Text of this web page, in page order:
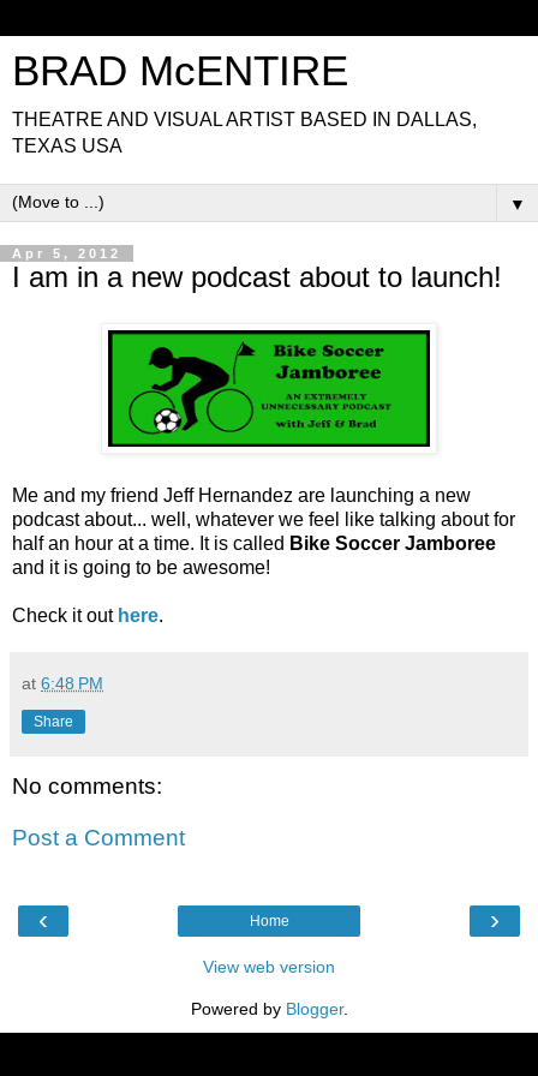
BRAD McENTIRE
THEATRE AND VISUAL ARTIST BASED IN DALLAS,
TEXAS USA
▼
Apr 5, 2012
I am in a new podcast about to launch!
Me and my friend Jeff Hernandez are launching a new
podcast about... well, whatever we feel like talking about for
half an hour at a time. It is called Bike Soccer Jamboree
and it is going to be awesome!
Check it out here.
at 6:48 PM
Share
No comments:
Post a Comment
‹ ›
Home
View web version
Powered by Blogger.